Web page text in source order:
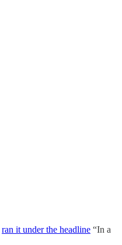
ran it under the headline “In a